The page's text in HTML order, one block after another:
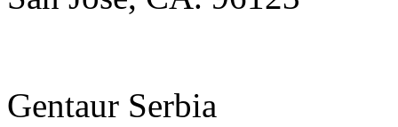
Gentaur Serbia